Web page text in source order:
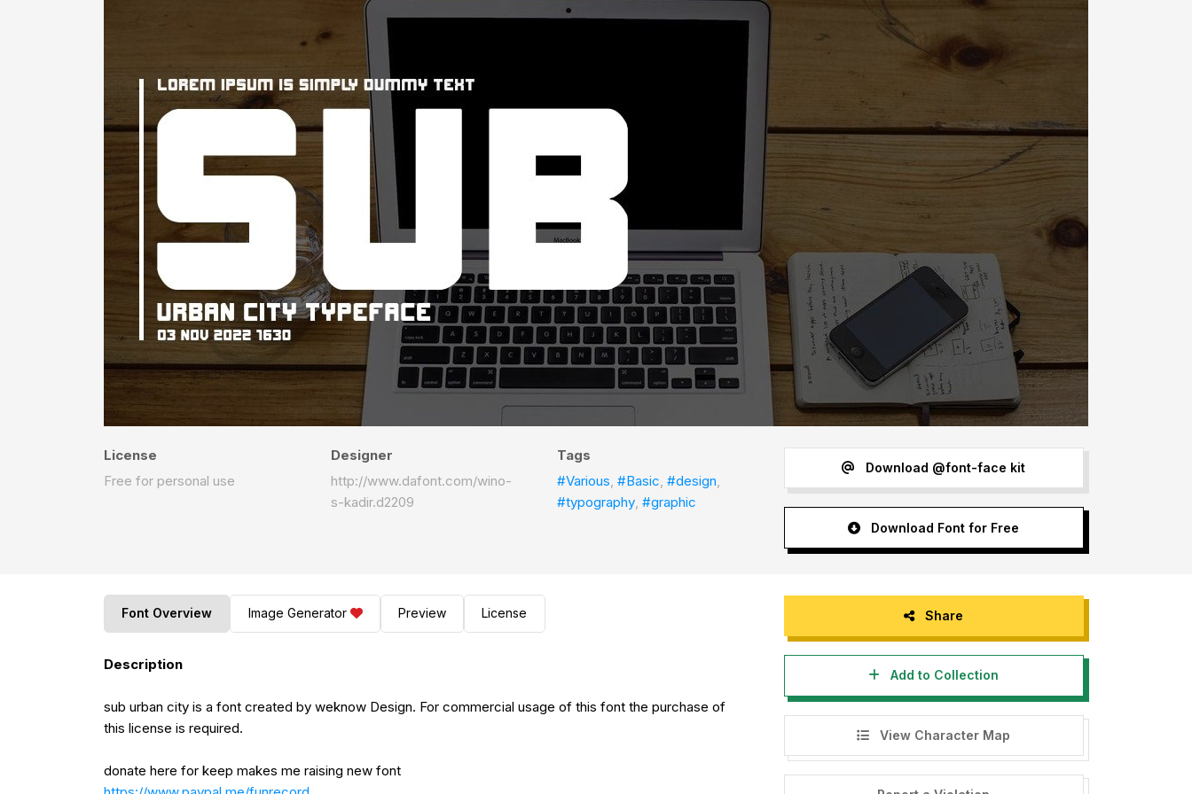
License
Free for personal use
Designer
http://www.dafont.com/wino-
s-kadir.d2209
Tags
#Various,#Basic,#design,
#typography,#graphic
Download @font-face kit
Download Font for Free
Font Overview Image Generator Preview License
Description
sub urban city is a font created by weknow Design. For commercial usage of this font the purchase of
this license is required.
donate here for keep makes me raising new font
Share
Add to Collection
View Character Map